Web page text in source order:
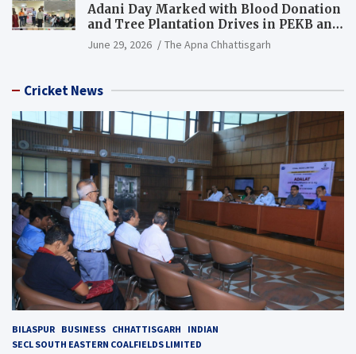
Adani Day Marked with Blood Donation
and Tree Plantation Drives in PEKB and
PCB Mining Areas
June 29, 2026 The Apna Chhattisgarh
Cricket News
BILASPUR BUSINESS CHHATTISGARH
INDIAN
SECL SOUTH EASTERN COALFIELDS LIMITED